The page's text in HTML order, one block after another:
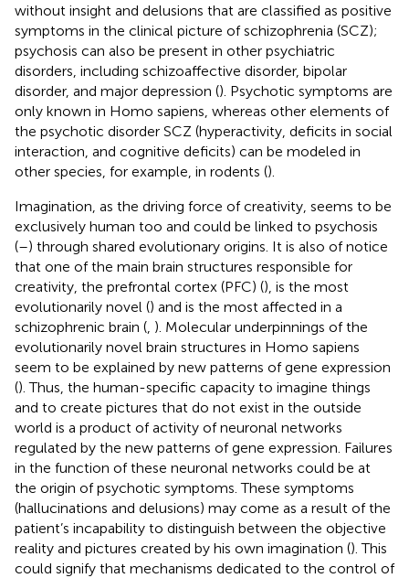
without insight and delusions that are classified as positive
symptoms in the clinical picture of schizophrenia (SCZ);
psychosis can also be present in other psychiatric
disorders, including schizoaffective disorder, bipolar
disorder, and major depression (). Psychotic symptoms are
only known in Homo sapiens, whereas other elements of
the psychotic disorder SCZ (hyperactivity, deficits in social
interaction, and cognitive deficits) can be modeled in
other species, for example, in rodents ().
Imagination, as the driving force of creativity, seems to be
exclusively human too and could be linked to psychosis
(–) through shared evolutionary origins. It is also of notice
that one of the main brain structures responsible for
creativity, the prefrontal cortex (PFC) (), is the most
evolutionarily novel () and is the most affected in a
schizophrenic brain ( ). Molecular underpinnings of the
evolutionarily novel brain structures in Homo sapiens
seem to be explained by new patterns of gene expression
(). Thus, the human-specific capacity to imagine things
and to create pictures that do not exist in the outside
world is a product of activity of neuronal networks
regulated by the new patterns of gene expression. Failures
in the function of these neuronal networks could be at
the origin of psychotic symptoms. These symptoms
(hallucinations and delusions) may come as a result of the
patient’s incapability to distinguish between the objective
reality and pictures created by his own imagination (). This
could signify that mechanisms dedicated to the control of